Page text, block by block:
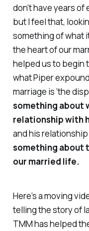
don’t have years
but I feel that,
something of what
the heart of our
helped us to begin
what Piper
marriage is ‘the
something about
relationship with
and his
something about
our married life.
Here’s a moving
telling the story of
TMM has helped